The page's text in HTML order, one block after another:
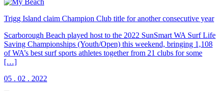
Trigg Island claim Champion Club title for another consecutive year
Scarborough Beach played host to the 2022 SunSmart WA Surf Life
Saving Championships (Youth/Open) this weekend, bringing 1,108
of WA’s best surf sports athletes together from 21 clubs for some
[…]
05 . 02 . 2022